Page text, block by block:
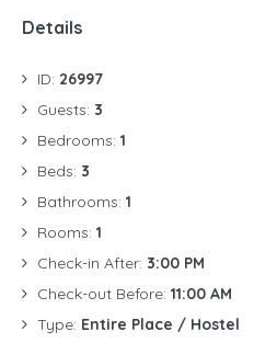
Details
ID: 26997
Guests: 3
Bedrooms: 1
Beds: 3
Bathrooms: 1
Rooms: 1
Check-in After: 3:00 PM
Check-out Before: 11:00 AM
Type: Entire Place / Hostel